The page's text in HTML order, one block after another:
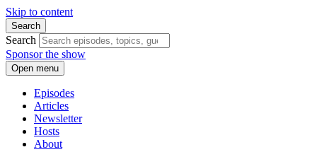
Skip to content
Search
Search
Sponsor the show
Open menu
Episodes
Articles
Newsletter
Hosts
About